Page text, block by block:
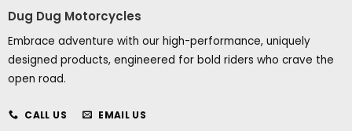
Dug Dug Motorcycles
Embrace adventure with our high-performance, uniquely
designed products, engineered for bold riders who crave the
open road.
CALL US EMAIL US